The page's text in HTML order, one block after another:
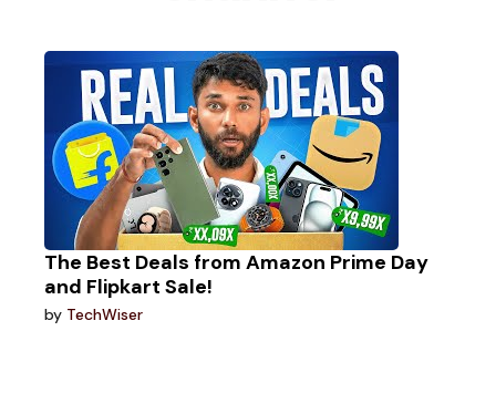
The Best Deals from Amazon Prime Day
and Flipkart Sale!
by TechWiser